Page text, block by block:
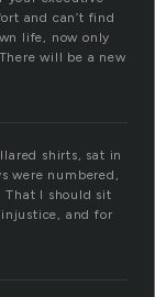
and can’t find
life, now only
will be a new
shirts, sat in
were numbered,
That I should sit
and for